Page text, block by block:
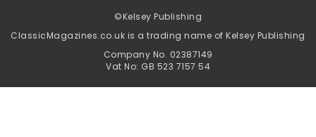
©Kelsey Publishing
ClassicMagazines.co.uk is a trading name of Kelsey Publishing
Company No. 02387149
Vat No: GB 523 7157 54